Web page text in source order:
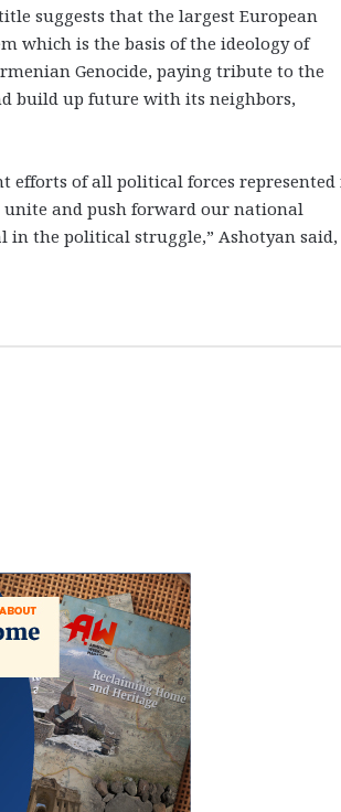
suggests that the largest European
which is the basis of the ideology of
Genocide, paying tribute to the
build up future with its neighbors,
efforts of all political forces represented
unite and push forward our national
the political struggle,” Ashotyan said,